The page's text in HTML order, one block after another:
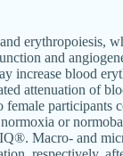
erythropoiesis,
and
increase blood
attenuation of
participants
or
Macro- and